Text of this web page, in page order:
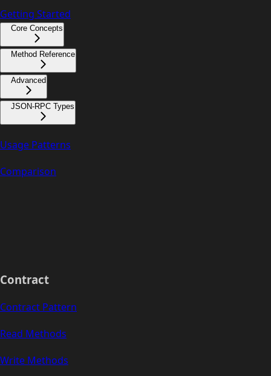
Getting Started
Core Concepts
Method Reference
Advanced
JSON-RPC Types
Usage Patterns
Comparison
Contract
Contract Pattern
Read Methods
Write Methods